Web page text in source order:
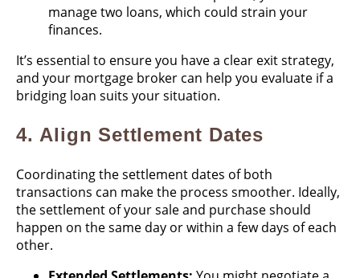
manage two loans, which could strain your
finances.
It’s essential to ensure you have a clear exit strategy,
and your mortgage broker can help you evaluate if a
bridging loan suits your situation.
4. Align Settlement Dates
Coordinating the settlement dates of both
transactions can make the process smoother. Ideally,
the settlement of your sale and purchase should
happen on the same day or within a few days of each
other.